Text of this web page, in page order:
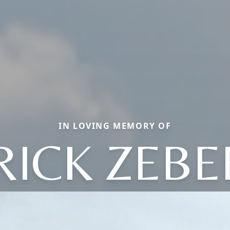
IN LOVING MEMORY OF